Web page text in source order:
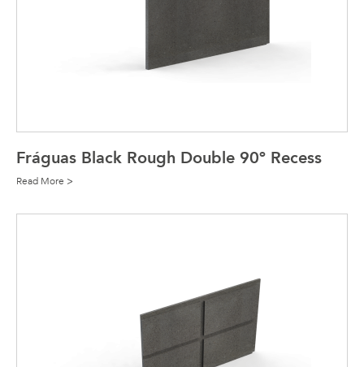
Fráguas Black Rough Double 90º Recess
Read More >